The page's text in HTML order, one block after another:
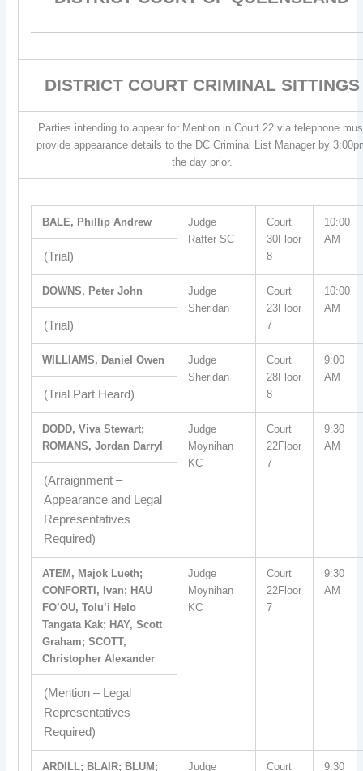
DISTRICT COURT CRIMINAL SITTINGS
Parties intending to appear for Mention in Court 22 via telephone
provide appearance details to the DC Criminal List Manager by
the day prior.
BALE, Phillip Andrew
Judge
Rafter SC
Court
30Floor
8
10:00
AM
(Trial)
DOWNS, Peter John
Judge
Sheridan
Court
23Floor
7
10:00
AM
(Trial)
WILLIAMS, Daniel Owen
Judge
Sheridan
Court
28Floor
8
9:00
AM
(Trial Part Heard)
DODD, Viva Stewart;
ROMANS, Jordan Darryl
Judge
Moynihan
KC
Court
22Floor
7
9:30
AM
(Arraignment –
Appearance and Legal
Representatives
Required)
ATEM, Majok Lueth;
CONFORTI, Ivan; HAU
FO’OU, Tolu’i Helo
Tangata Kak; HAY, Scott
Graham; SCOTT,
Christopher Alexander
Judge
Moynihan
KC
Court
22Floor
7
9:30
AM
(Mention – Legal
Representatives
Required)
ARDILL; BLAIR; BLUM; Judge Court 9:30